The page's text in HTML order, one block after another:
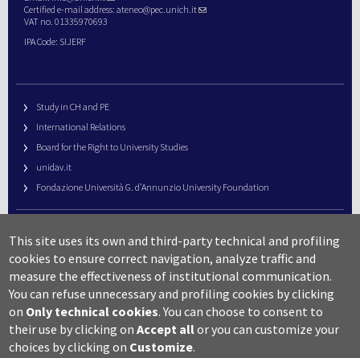
Certified e-mail address: ateneo@pec.unich.it
VAT no. 01335970693
IPA Code: SIJERF
Study in CH and PE
International Relations
Board for the Right to University Studies
unidav.it
Fondazione Università G. d’Annunzio University Foundation
URP – Public Relations Office
Campus useful numbers
Map
Legal notes and copyright-privacy
Accessibility
Cookie settings
This site uses its own and third-party technical and profiling
cookies to ensure correct navigation, analyze traffic and
measure the effectiveness of institutional communication.
You can refuse unnecessary and profiling cookies by clicking
on Only technical cookies. You can choose to consent to
their use by clicking onAccept allor you can customize your
choices by clicking on Customize.